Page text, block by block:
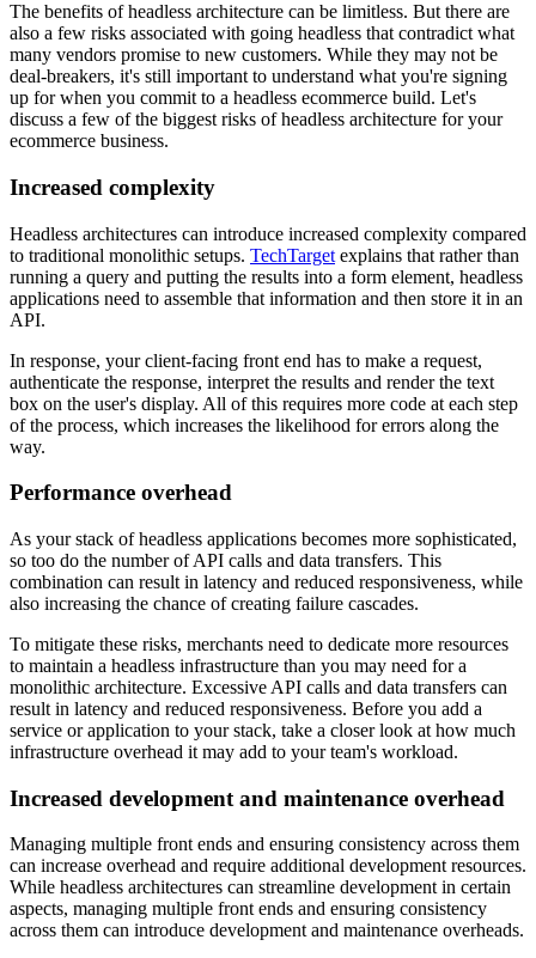
The benefits of headless architecture can be limitless. But there are
also a few risks associated with going headless that contradict what
many vendors promise to new customers. While they may not be
deal-breakers, it's still important to understand what you're signing
up for when you commit to a headless ecommerce build. Let's
discuss a few of the biggest risks of headless architecture for your
ecommerce business.
Increased complexity
Headless architectures can introduce increased complexity compared
to traditional monolithic setups. TechTarget explains that rather than
running a query and putting the results into a form element, headless
applications need to assemble that information and then store it in an
API.
In response, your client-facing front end has to make a request,
authenticate the response, interpret the results and render the text
box on the user's display. All of this requires more code at each step
of the process, which increases the likelihood for errors along the
way.
Performance overhead
As your stack of headless applications becomes more sophisticated,
so too do the number of API calls and data transfers. This
combination can result in latency and reduced responsiveness, while
also increasing the chance of creating failure cascades.
To mitigate these risks, merchants need to dedicate more resources
to maintain a headless infrastructure than you may need for a
monolithic architecture. Excessive API calls and data transfers can
result in latency and reduced responsiveness. Before you add a
service or application to your stack, take a closer look at how much
infrastructure overhead it may add to your team's workload.
Increased development and maintenance overhead
Managing multiple front ends and ensuring consistency across them
can increase overhead and require additional development resources.
While headless architectures can streamline development in certain
aspects, managing multiple front ends and ensuring consistency
across them can introduce development and maintenance overheads.